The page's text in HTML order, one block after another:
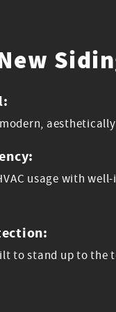
usage with
to stand up to the